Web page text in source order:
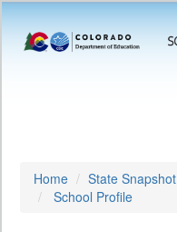
Home State Snapshot
School Profile